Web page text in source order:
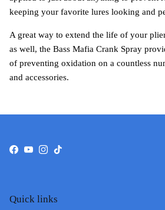
keeping your favorite lures looking and
A great way to extend the life of your
as well, the Bass Mafia Crank Spray
of preventing oxidation on a countless
and accessories.
Facebook
YouTube
Instagram
TikTok
Quick links